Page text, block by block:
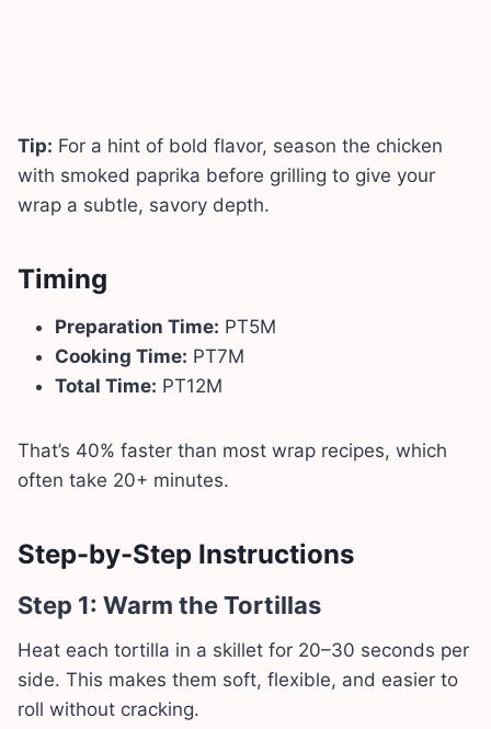
Tip: For a hint of bold flavor, season the chicken
with smoked paprika before grilling to give your
wrap a subtle, savory depth.
Timing
Preparation Time: PT5M
Cooking Time: PT7M
Total Time: PT12M
That’s 40% faster than most wrap recipes, which
often take 20+ minutes.
Step-by-Step Instructions
Step 1: Warm the Tortillas
Heat each tortilla in a skillet for 20–30 seconds per
side. This makes them soft, flexible, and easier to
roll without cracking.